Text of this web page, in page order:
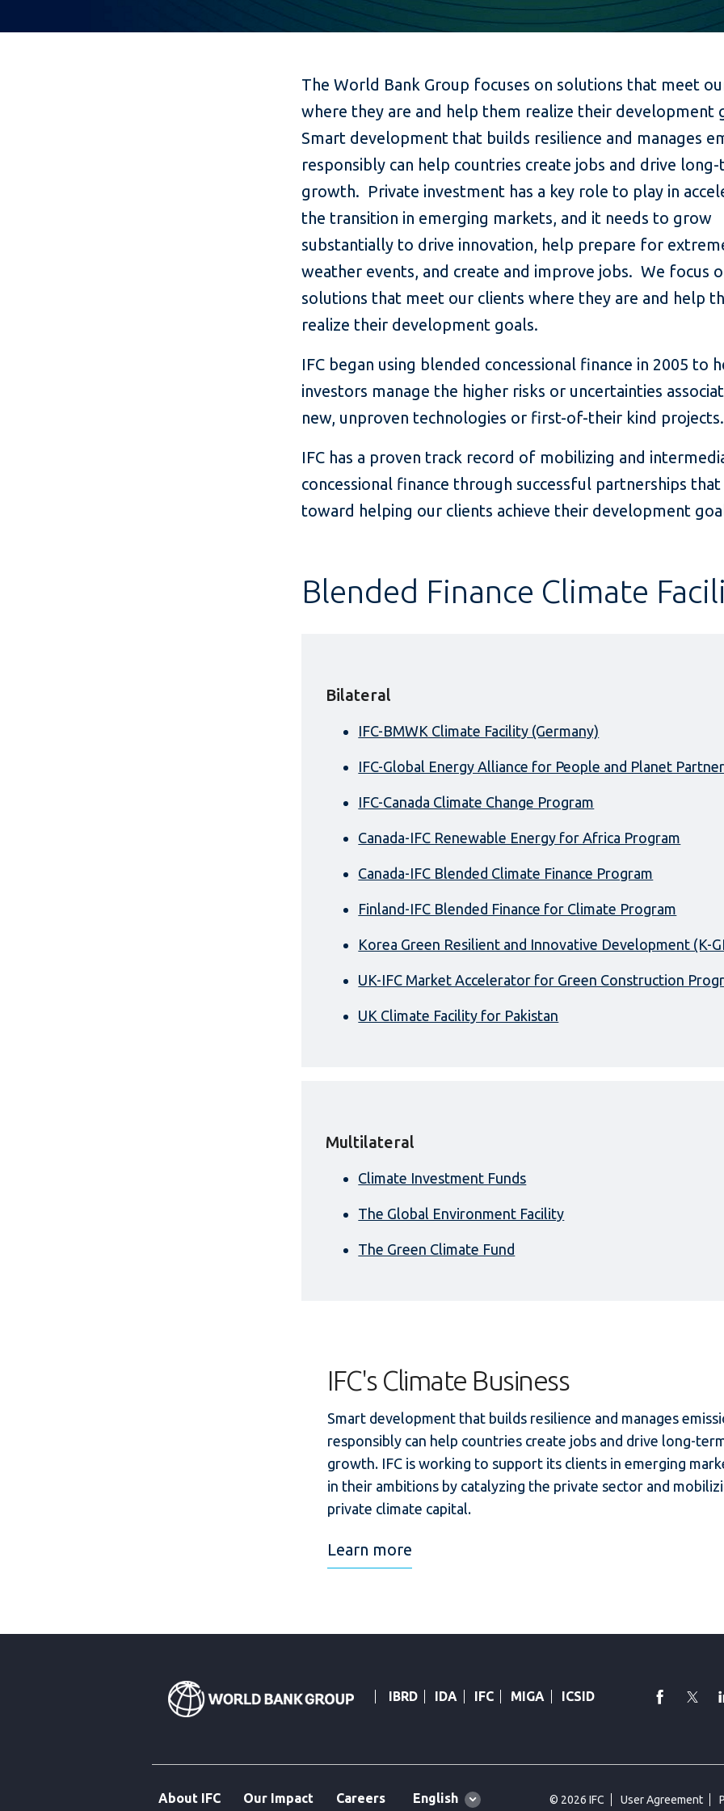
The World Bank Group focuses on solutions that meet
where they are and help them realize their development
Smart development that builds resilience and manages
responsibly can help countries create jobs and drive
growth. Private investment has a key role to play in
the transition in emerging markets, and it needs to grow
substantially to drive innovation, help prepare for
weather events, and create and improve jobs. We focus
solutions that meet our clients where they are and help
realize their development goals.
IFC began using blended concessional finance in 2005 to
investors manage the higher risks or uncertainties
new, unproven technologies or first-of-their kind projects.
IFC has a proven track record of mobilizing and
concessional finance through successful partnerships
toward helping our clients achieve their development
Blended Finance Climate
Bilateral
IFC-BMWK Climate Facility (Germany)
IFC-Global Energy Alliance for People and Planet
IFC-Canada Climate Change Program
Canada-IFC Renewable Energy for Africa Program
Canada-IFC Blended Climate Finance Program
Finland-IFC Blended Finance for Climate Program
Korea Green Resilient and Innovative Development (K-
UK-IFC Market Accelerator for Green Construction
UK Climate Facility for Pakistan
Multilateral
Climate Investment Funds
The Global Environment Facility
The Green Climate Fund
IFC's Climate Business
Smart development that builds resilience and manages
responsibly can help countries create jobs and drive long-
growth. IFC is working to support its clients in emerging
in their ambitions by catalyzing the private sector and
private climate capital.
Learn more
IBRD IDA IFC MIGA ICSID
About IFC Our Impact Careers
Global
English © 2026 IFC User Agreement